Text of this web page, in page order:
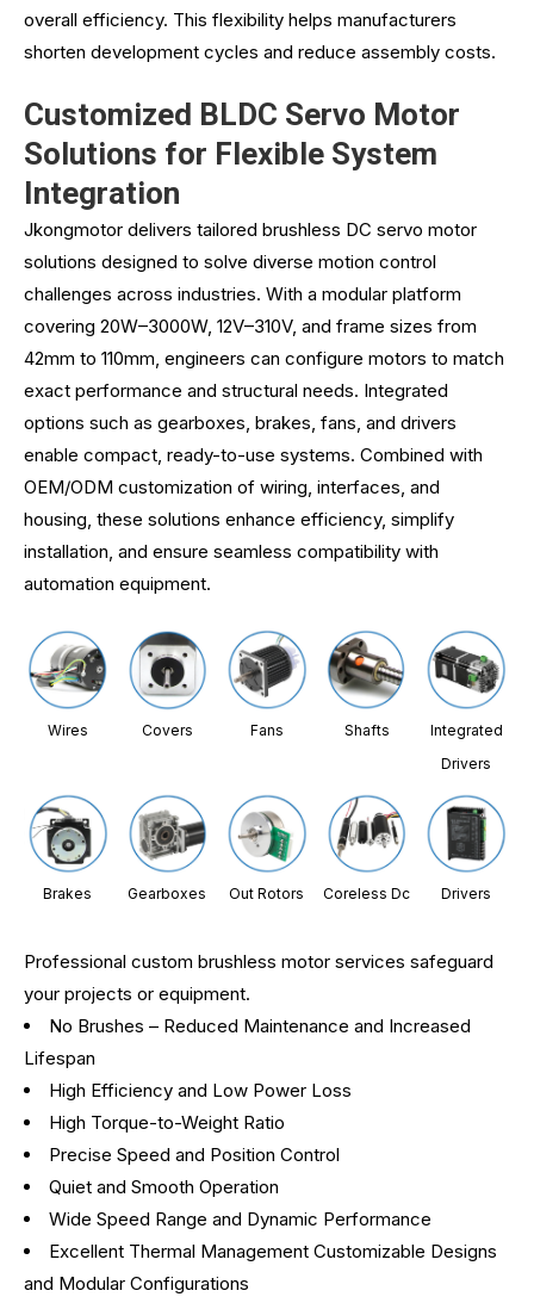
overall efficiency. This flexibility helps manufacturers
shorten development cycles and reduce assembly costs.
Customized BLDC Servo Motor
Solutions for Flexible System
Integration
Jkongmotor delivers tailored brushless DC servo motor
solutions designed to solve diverse motion control
challenges across industries. With a modular platform
covering 20W–3000W, 12V–310V, and frame sizes from
42mm to 110mm, engineers can configure motors to match
exact performance and structural needs. Integrated
options such as gearboxes, brakes, fans, and drivers
enable compact, ready-to-use systems. Combined with
OEM/ODM customization of wiring, interfaces, and
housing, these solutions enhance efficiency, simplify
installation, and ensure seamless compatibility with
automation equipment.
Wires Covers Fans Shafts
Integrated
Drivers
Brakes Gearboxes Out Rotors Coreless Dc Drivers
Professional custom brushless motor services safeguard
your projects or equipment.
No Brushes – Reduced Maintenance and Increased
Lifespan
High Efficiency and Low Power Loss
High Torque-to-Weight Ratio
Precise Speed and Position Control
Quiet and Smooth Operation
Wide Speed Range and Dynamic Performance
Excellent Thermal Management Customizable Designs
and Modular Configurations